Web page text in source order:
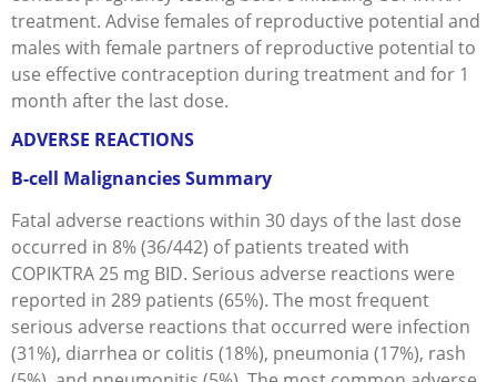
treatment. Advise females of reproductive potential and
males with female partners of reproductive potential to
use effective contraception during treatment and for 1
month after the last dose.
ADVERSE REACTIONS
B-cell Malignancies Summary
Fatal adverse reactions within 30 days of the last dose
occurred in 8% (36/442) of patients treated with
COPIKTRA 25 mg BID. Serious adverse reactions were
reported in 289 patients (65%). The most frequent
serious adverse reactions that occurred were infection
(31%), diarrhea or colitis (18%), pneumonia (17%), rash